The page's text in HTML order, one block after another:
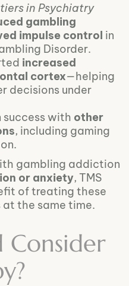
in Psychiatry
gambling
impulse control in
Disorder.
increased
cortex—helping
decisions under
success with other
, including gaming
gambling addiction
or anxiety, TMS
of treating these
the same time.
Consider